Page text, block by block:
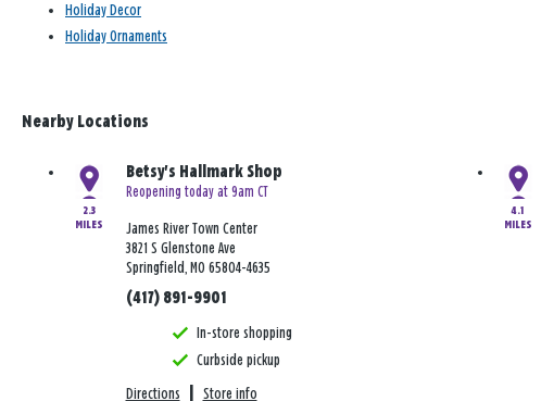
Holiday Decor
Holiday Ornaments
Nearby Locations
2.3
MILES
Betsy's Hallmark Shop
Reopening today at 9am CT
James River Town Center
3821 S Glenstone Ave
Springfield, MO 65804-4635
(417) 891-9901
In-store shopping
Curbside pickup
Directions Store info
4.1
MILES